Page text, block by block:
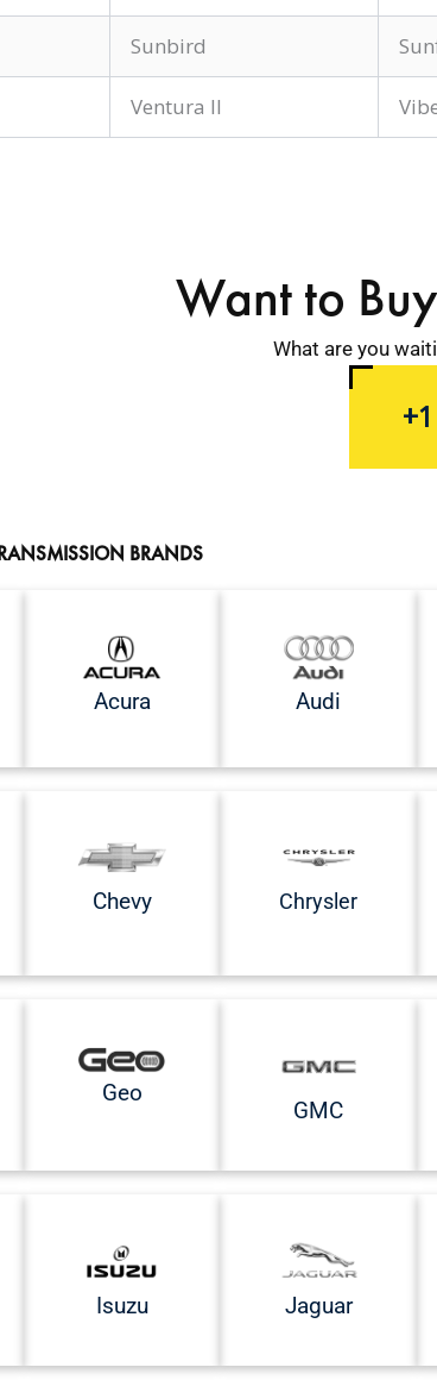
Sunbird
Ventura II
Want to
What are you
BRANDS
Acura Audi
Chevy Chrysler
Geo
GMC
Isuzu Jaguar